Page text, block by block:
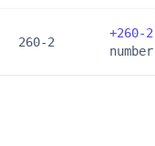
260-2
+260-2